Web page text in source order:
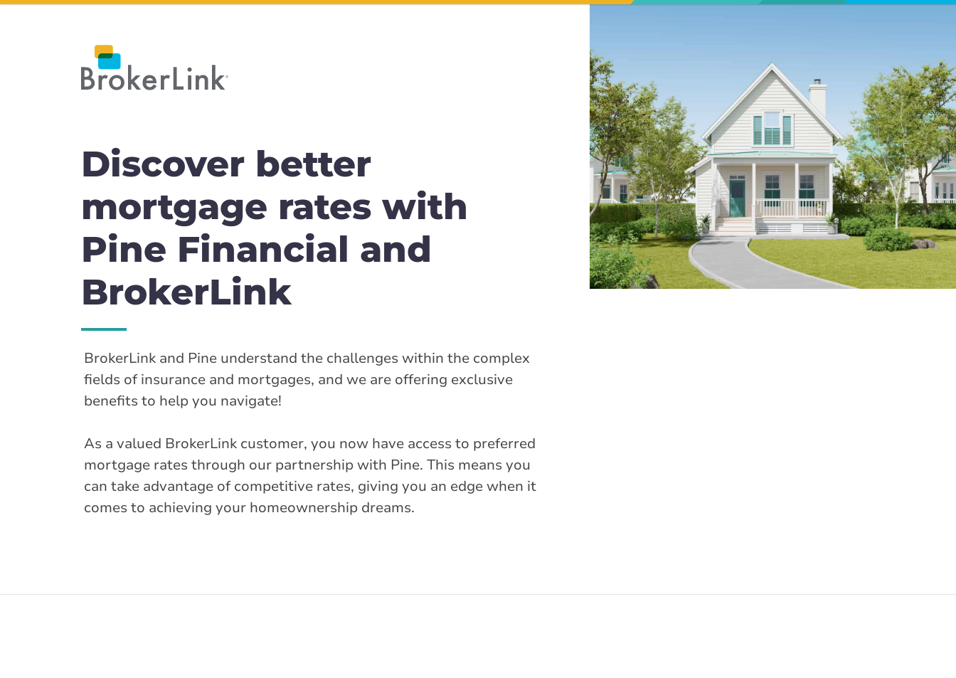
Discover better
mortgage rates with
Pine Financial and
BrokerLink
BrokerLink and Pine understand the challenges within the complex
fields of insurance and mortgages, and we are offering exclusive
benefits to help you navigate!
As a valued BrokerLink customer, you now have access to preferred
mortgage rates through our partnership with Pine. This means you
can take advantage of competitive rates, giving you an edge when it
comes to achieving your homeownership dreams.